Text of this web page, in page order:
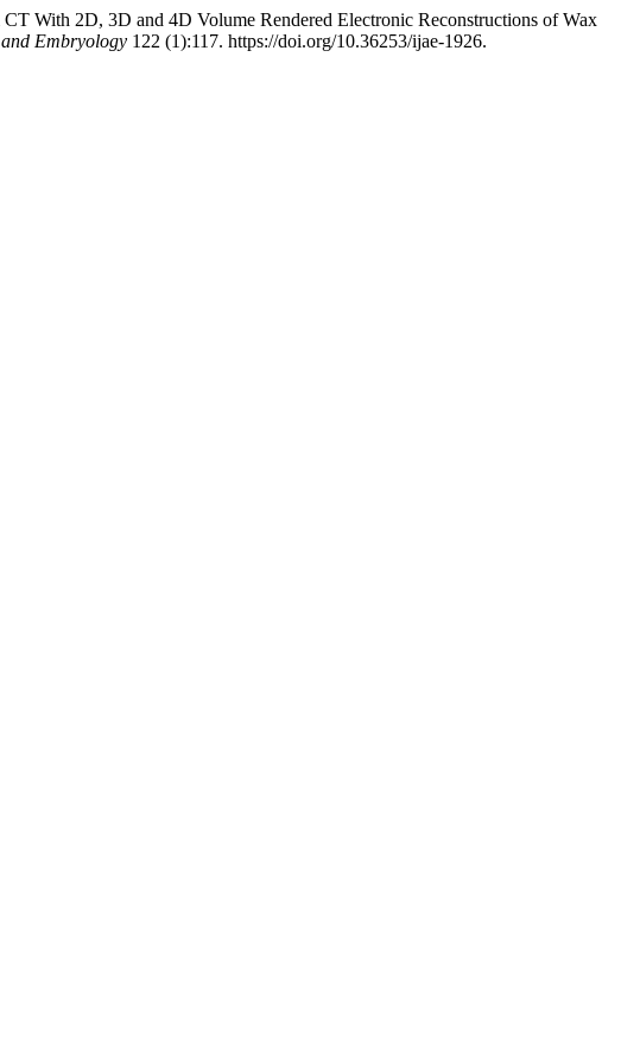
With 2D, 3D and 4D Volume Rendered Electronic Reconstructions of Wax
Embryology 122 (1):117. https://doi.org/10.36253/ijae-1926.